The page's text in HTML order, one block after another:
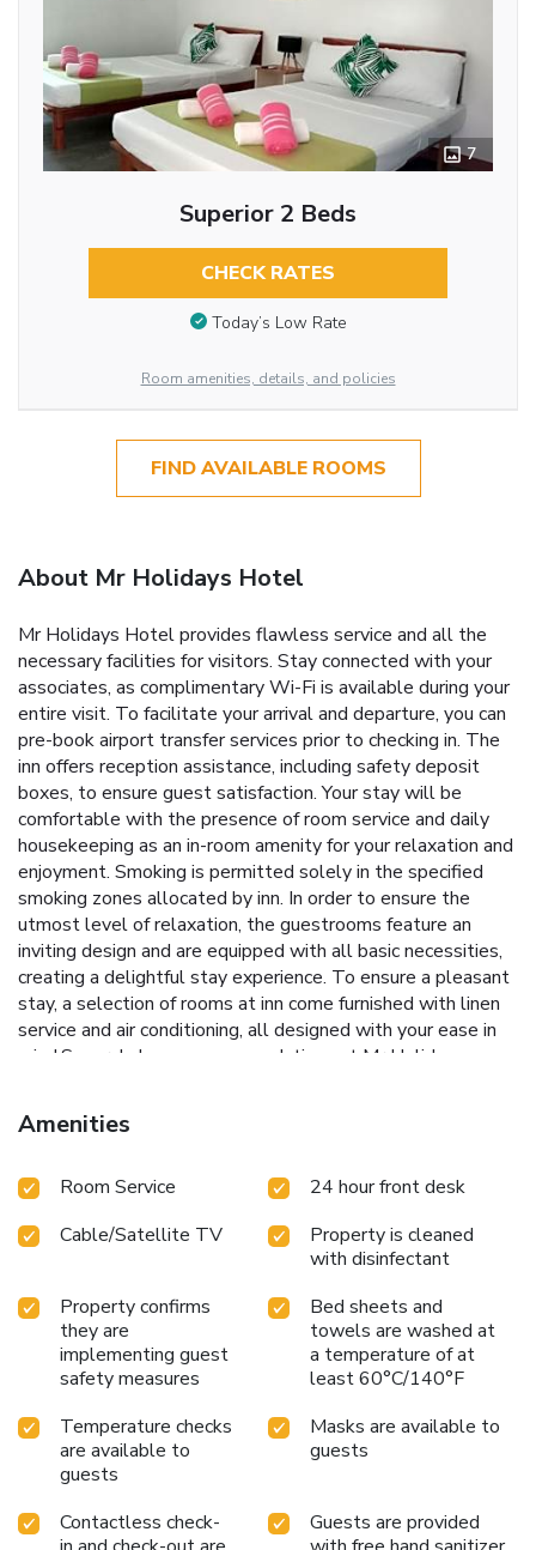
7
Superior 2 Beds
CHECK RATES
Today’s Low Rate
Room amenities, details, and policies
FIND AVAILABLE ROOMS
About Mr Holidays Hotel
Mr Holidays Hotel provides flawless service and all the
necessary facilities for visitors. Stay connected with your
associates, as complimentary Wi-Fi is available during your
entire visit. To facilitate your arrival and departure, you can
pre-book airport transfer services prior to checking in. The
inn offers reception assistance, including safety deposit
boxes, to ensure guest satisfaction. Your stay will be
comfortable with the presence of room service and daily
housekeeping as an in-room amenity for your relaxation and
enjoyment. Smoking is permitted solely in the specified
smoking zones allocated by inn. In order to ensure the
utmost level of relaxation, the guestrooms feature an
inviting design and are equipped with all basic necessities,
creating a delightful stay experience. To ensure a pleasant
stay, a selection of rooms at inn come furnished with linen
service and air conditioning, all designed with your ease in
mind.Several chosen accommodations at Mr Holidays
design.Selected rooms offer in-room amusement like
television as a source of entertainment for guests to enjoy.
refrigerator available in select accommodations.
enhancing visitor contentment, inn offers a hair dryer and
toiletries within a few chosen chambers. Start your day
stress-free at Mr Holidays Hotel as breakfast is made
available for you on the premises.Visitors staying at Mr
Holidays Hotel have the option to receive groceries in their
room for meal preparation, courtesy of the unique service
entertaining activities available at Mr Holidays
Hotel.Unwind effortlessly each day by exploring the
massage, conveniently situated within the inn.
Amenities
Room Service
24 hour front desk
Cable/Satellite TV
Property is cleaned
with disinfectant
Property confirms
they are
implementing guest
safety measures
Bed sheets and
towels are washed at
a temperature of at
least 60°C/140°F
Temperature checks
are available to
guests
Masks are available to
guests
Contactless check-
Guests are provided